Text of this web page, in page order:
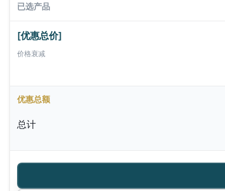
已选产品
[优惠总价]
价格衰减
优惠总额
总计